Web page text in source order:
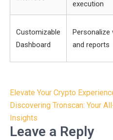
execution
Customizable
Dashboard
Personalize
and reports
Post
navigation
Elevate Your Crypto
Discovering Tronscan: Your
Insights
Leave a Reply